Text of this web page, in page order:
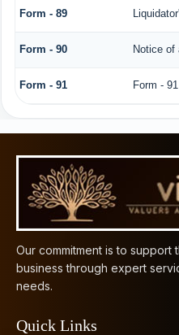
Form - 89
Form - 90 Notice of
Form - 91 Form - 91
Our commitment is to
business through expert
needs.
Quick Links